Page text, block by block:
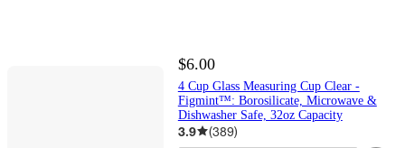
$6.00
4 Cup Glass Measuring Cup Clear -
Figmint™: Borosilicate, Microwave &
Dishwasher Safe, 32oz Capacity
3.9 (389)